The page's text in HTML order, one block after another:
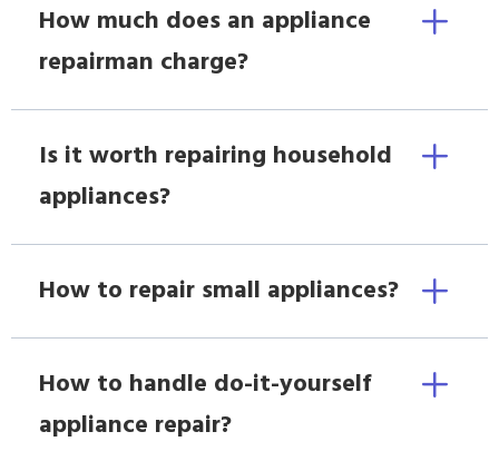
How much does an appliance
repairman charge?
Is it worth repairing household
appliances?
How to repair small appliances?
How to handle do-it-yourself
appliance repair?